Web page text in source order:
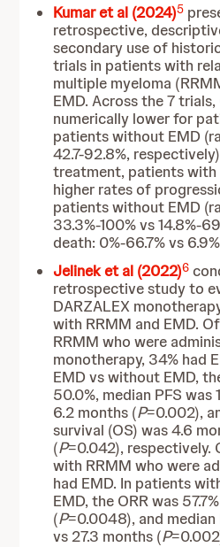
Kumar et al (2024)5
retrospective,
secondary use of
trials in patients with
multiple myeloma
EMD. Across the 7 trials,
numerically lower for
patients without EMD
42.7-92.8%,
treatment, patients with
higher rates of
patients without EMD
33.3%-100% vs 14.8%-
death: 0%-66.7% vs
Jelinek et al (2022)6
retrospective study to
DARZALEX
with RRMM and EMD.
RRMM who were
monotherapy, 34% had
EMD vs without EMD,
50.0%, median PFS was
6.2 months (P=0.002),
survival (OS) was 4.6
(P=0.042), respectively.
with RRMM who were
had EMD. In patients
EMD, the ORR was
(P=0.0048), and median
vs 27.3 months (P